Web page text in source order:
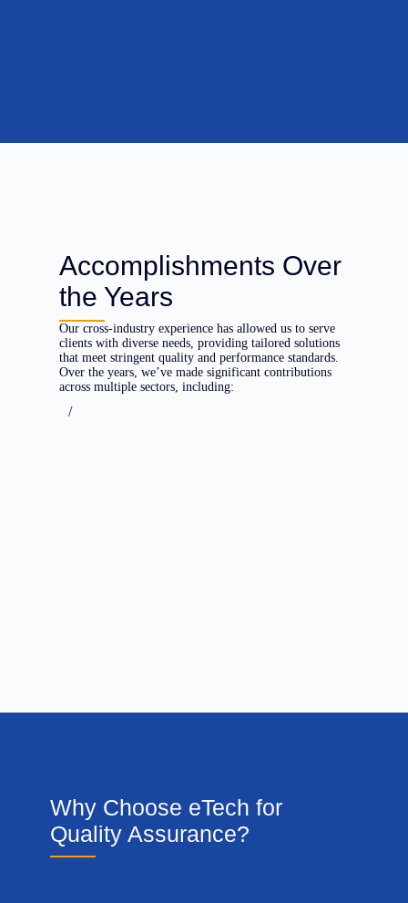
Accomplishments Over
the Years
Our cross-industry experience has allowed us to serve
clients with diverse needs, providing tailored solutions
that meet stringent quality and performance standards.
Over the years, we’ve made significant contributions
across multiple sectors, including:
/
Why Choose eTech for
Quality Assurance?